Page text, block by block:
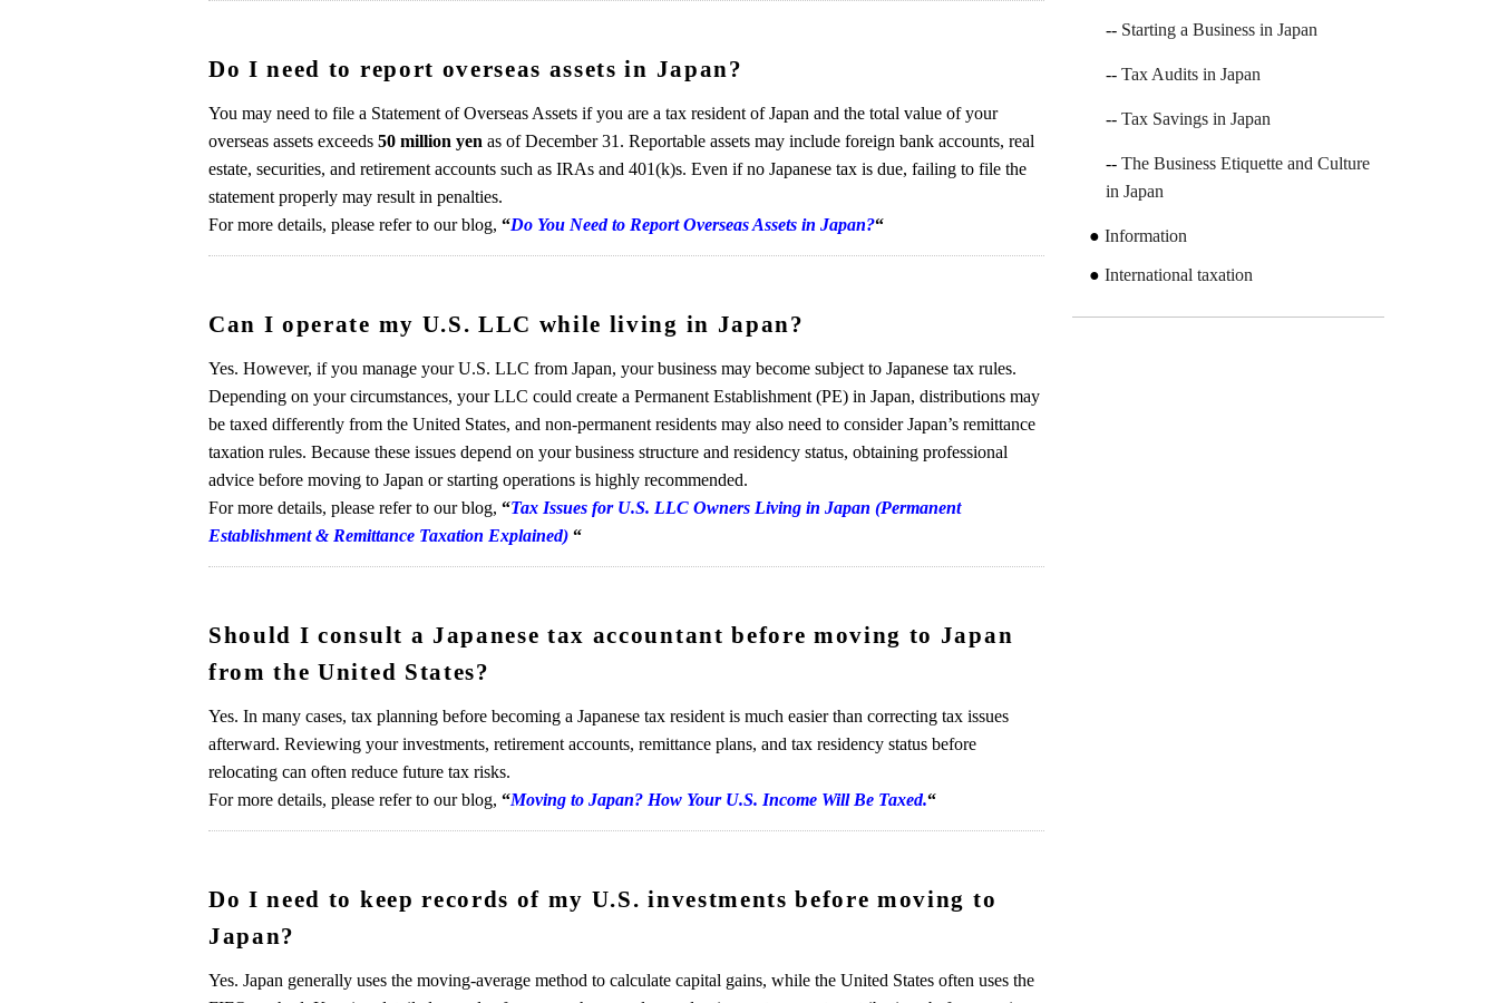
Do I need to report overseas assets in Japan?
You may need to file a Statement of Overseas Assets if you are a tax resident of Japan and the total value of your
overseas assets exceeds 50 million yen as of December 31. Reportable assets may include foreign bank accounts, real
estate, securities, and retirement accounts such as IRAs and 401(k)s. Even if no Japanese tax is due, failing to file the
statement properly may result in penalties.
For more details, please refer to our blog, “Do You Need to Report Overseas Assets in Japan?“
Can I operate my U.S. LLC while living in Japan?
Yes. However, if you manage your U.S. LLC from Japan, your business may become subject to Japanese tax rules.
Depending on your circumstances, your LLC could create a Permanent Establishment (PE) in Japan, distributions may
be taxed differently from the United States, and non-permanent residents may also need to consider Japan’s remittance
taxation rules. Because these issues depend on your business structure and residency status, obtaining professional
advice before moving to Japan or starting operations is highly recommended.
For more details, please refer to our blog, “Tax Issues for U.S. LLC Owners Living in Japan (Permanent
Establishment & Remittance Taxation Explained) “
Should I consult a Japanese tax accountant before moving to Japan
from the United States?
Yes. In many cases, tax planning before becoming a Japanese tax resident is much easier than correcting tax issues
afterward. Reviewing your investments, retirement accounts, remittance plans, and tax residency status before
relocating can often reduce future tax risks.
For more details, please refer to our blog, “Moving to Japan? How Your U.S. Income Will Be Taxed.“
Do I need to keep records of my U.S. investments before moving to
Japan?
Yes. Japan generally uses the moving-average method to calculate capital gains, while the United States often uses the
Starting a Business in Japan
Tax Audits in Japan
Tax Savings in Japan
The Business Etiquette and Culture
in Japan
Information
International taxation